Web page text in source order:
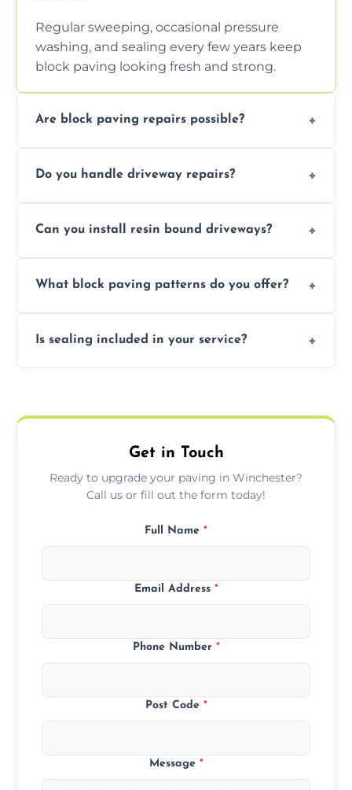
Regular sweeping, occasional pressure
washing, and sealing every few years keep
block paving looking fresh and strong.
Are block paving repairs possible?
leveled without disturbing the entire paved
Do you handle driveway repairs?
uneven surfaces, and damaged blocks
Can you install resin bound driveways?
durable resin bound driveways with
What block paving patterns do you offer?
basket weave, stretcher bond, and unique
Is sealing included in your service?
weather damage.
Get in Touch
Ready to upgrade your paving in Winchester?
Call us or fill out the form today!
Full Name *
Email Address *
Phone Number *
Post Code *
Message *